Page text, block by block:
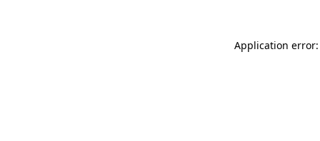
Application